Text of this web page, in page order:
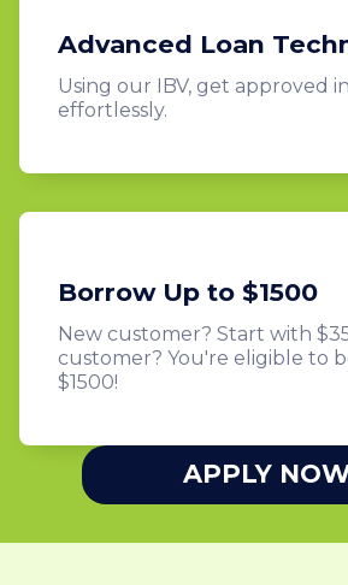
Advanced Loan
Using our IBV, get approved
effortlessly.
Borrow Up to $1500
New customer? Start with
customer? You're eligible to
$1500!
APPLY